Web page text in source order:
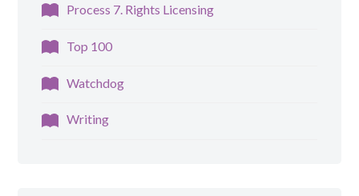
Process 7. Rights Licensing
Top 100
Watchdog
Writing